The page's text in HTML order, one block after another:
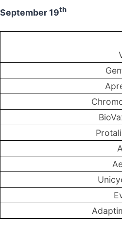
September 19th